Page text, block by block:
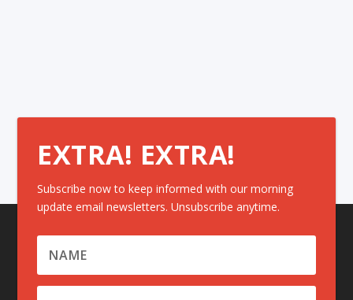
EXTRA! EXTRA!
Subscribe now to keep informed with our morning
update email newsletters. Unsubscribe anytime.